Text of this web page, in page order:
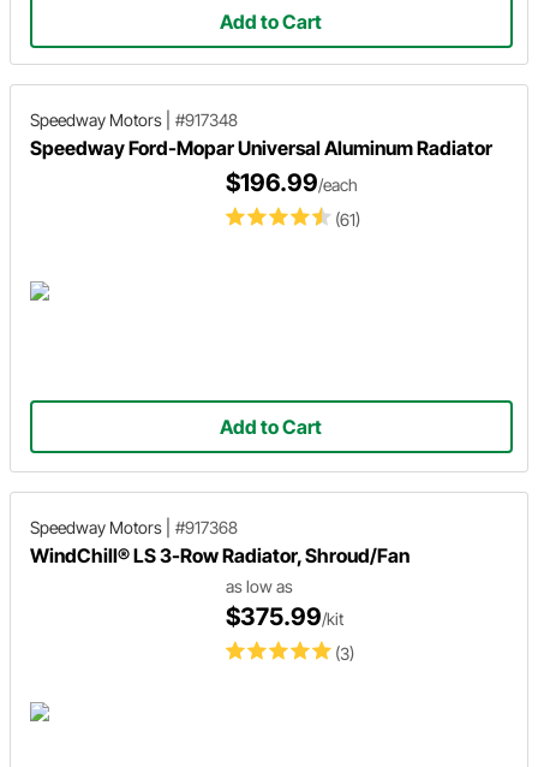
Add to Cart
Speedway Motors #917348
Speedway Ford-Mopar Universal Aluminum Radiator
(61)
$196.99/each
Add to Cart
Speedway Motors #917368
WindChill® LS 3-Row Radiator, Shroud/Fan
(3)
as low as
$375.99/kit